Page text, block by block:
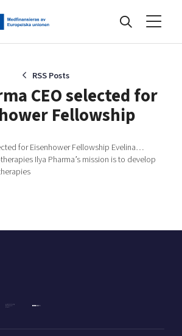
RSS Posts
CEO selected for
Fellowship
for Eisenhower Fellowship Evelina…
Ilya Pharma’s mission is to develop